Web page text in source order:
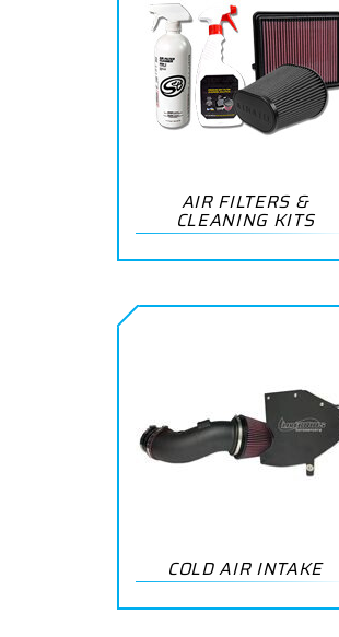
AIR FILTERS &
CLEANING KITS
COLD AIR INTAKE